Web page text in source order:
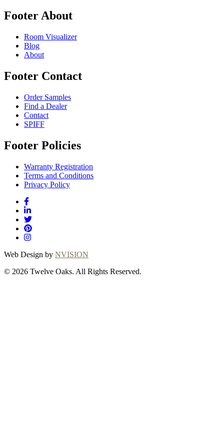
Footer About
Room Visualizer
Blog
About
Footer Contact
Order Samples
Find a Dealer
Contact
SPIFF
Footer Policies
Warranty Registration
Terms and Conditions
Privacy Policy
Web Design by NVISION
© 2026 Twelve Oaks. All Rights Reserved.